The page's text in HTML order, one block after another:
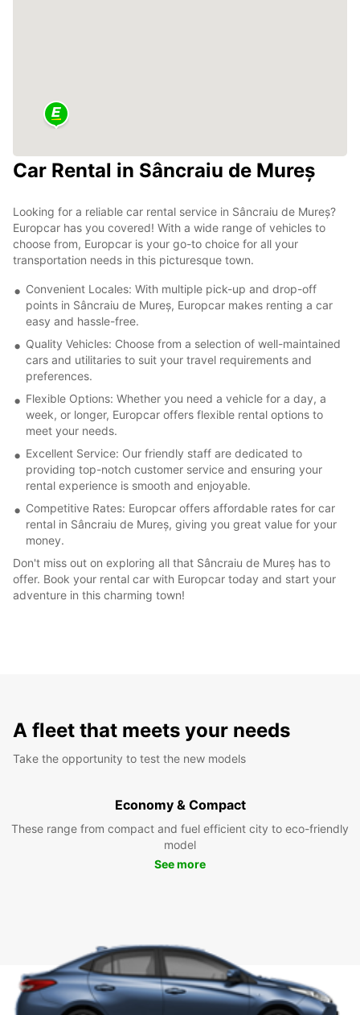
Car Rental in Sâncraiu de Mureș
Looking for a reliable car rental service in Sâncraiu de Mureș?
Europcar has you covered! With a wide range of vehicles to
choose from, Europcar is your go-to choice for all your
transportation needs in this picturesque town.
Convenient Locales: With multiple pick-up and drop-off
points in Sâncraiu de Mureș, Europcar makes renting a car
easy and hassle-free.
Quality Vehicles: Choose from a selection of well-maintained
cars and utilitaries to suit your travel requirements and
preferences.
Flexible Options: Whether you need a vehicle for a day, a
week, or longer, Europcar offers flexible rental options to
meet your needs.
Excellent Service: Our friendly staff are dedicated to
providing top-notch customer service and ensuring your
rental experience is smooth and enjoyable.
Competitive Rates: Europcar offers affordable rates for car
rental in Sâncraiu de Mureș, giving you great value for your
money.
Don't miss out on exploring all that Sâncraiu de Mureș has to
offer. Book your rental car with Europcar today and start your
adventure in this charming town!
A fleet that meets your needs
Take the opportunity to test the new models
Economy & Compact
These range from compact and fuel efficient city to eco-friendly
model
See more